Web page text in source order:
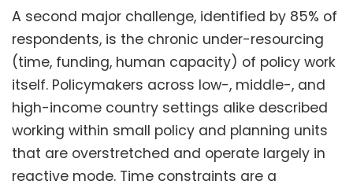
A second major challenge, identified by 85% of
respondents, is the chronic under-resourcing
(time, funding, human capacity) of policy work
itself. Policymakers across low-, middle-, and
high-income country settings alike described
working within small policy and planning units
that are overstretched and operate largely in
reactive mode. Time constraints are a